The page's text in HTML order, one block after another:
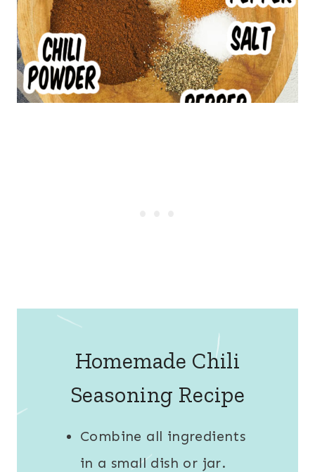
Homemade Chili
Seasoning Recipe
Combine all ingredients
in a small dish or jar.